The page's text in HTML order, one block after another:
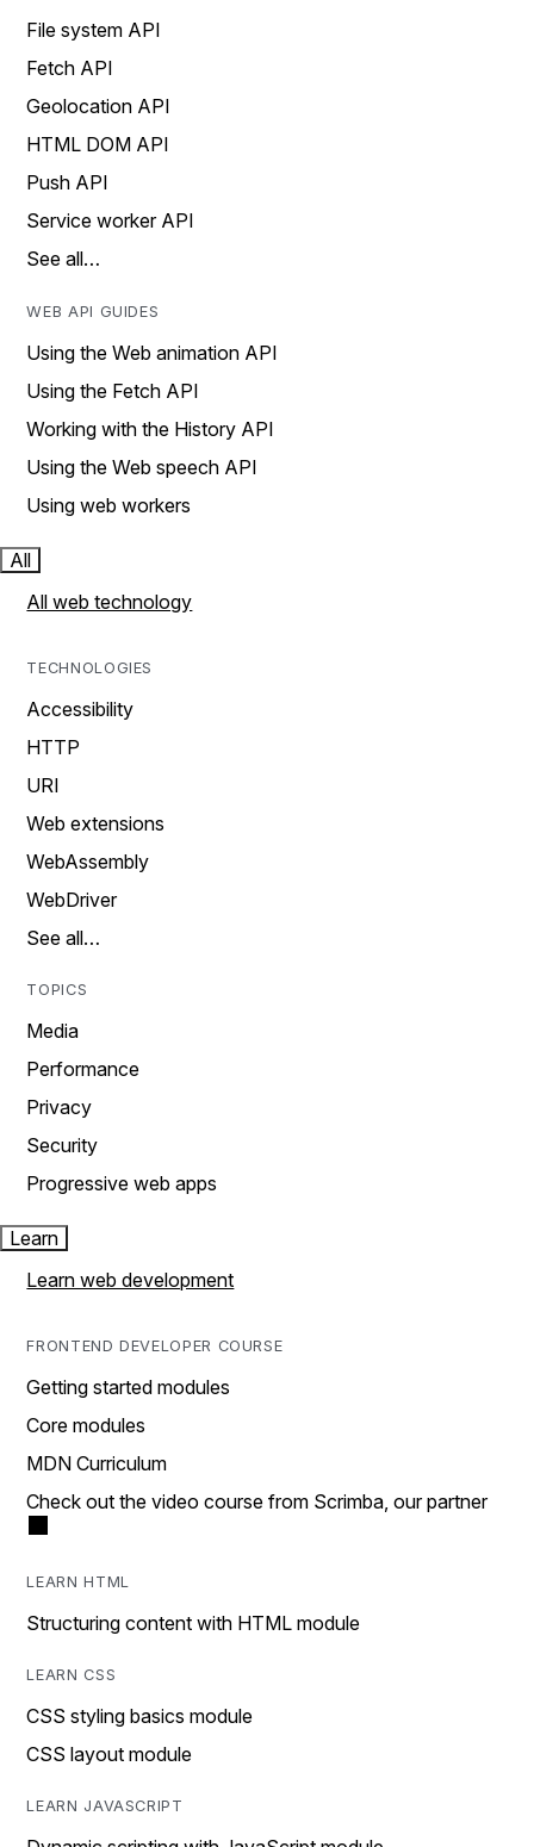
File system API
Fetch API
Geolocation API
HTML DOM API
Push API
Service worker API
See all…
WEB API GUIDES
Using the Web animation API
Using the Fetch API
Working with the History API
Using the Web speech API
Using web workers
All
All web technology
TECHNOLOGIES
Accessibility
HTTP
URI
Web extensions
WebAssembly
WebDriver
See all…
TOPICS
Media
Performance
Privacy
Security
Progressive web apps
Learn
Learn web development
FRONTEND DEVELOPER COURSE
Getting started modules
Core modules
MDN Curriculum
Check out the video course from Scrimba, our partner
LEARN HTML
Structuring content with HTML module
LEARN CSS
CSS styling basics module
CSS layout module
LEARN JAVASCRIPT